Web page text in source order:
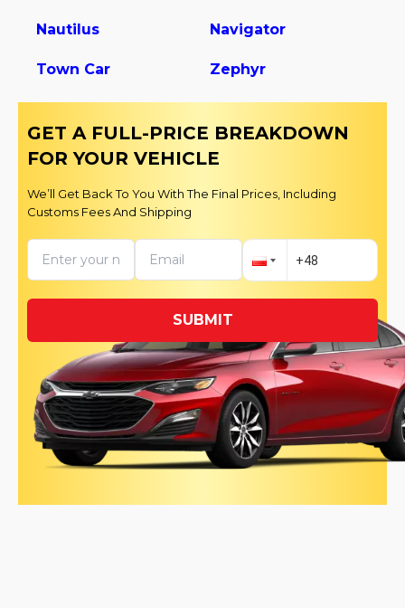
Nautilus Navigator
Town Car Zephyr
GET A FULL-PRICE BREAKDOWN
FOR YOUR VEHICLE
We’ll Get Back To You With The Final Prices, Including
Customs Fees And Shipping
SUBMIT